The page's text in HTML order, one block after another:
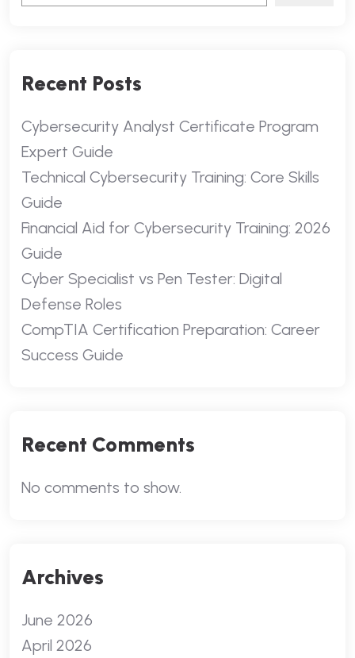
Recent Posts
Cybersecurity Analyst Certificate Program
Expert Guide
Technical Cybersecurity Training: Core Skills
Guide
Financial Aid for Cybersecurity Training: 2026
Guide
Cyber Specialist vs Pen Tester: Digital
Defense Roles
CompTIA Certification Preparation: Career
Success Guide
Recent Comments
No comments to show.
Archives
June 2026
April 2026